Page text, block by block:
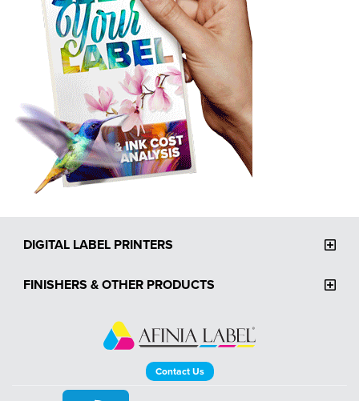
DIGITAL LABEL PRINTERS
FINISHERS & OTHER PRODUCTS
Contact Us